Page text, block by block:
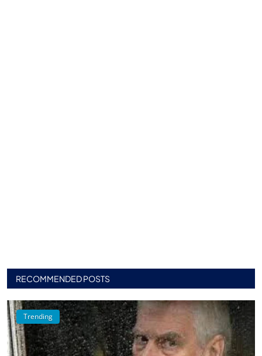
RECOMMENDED POSTS
Trending